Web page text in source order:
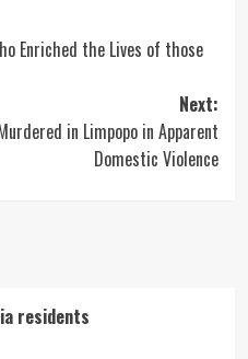
Enriched the Lives of those
Next:
in Limpopo in Apparent
Domestic Violence
residents